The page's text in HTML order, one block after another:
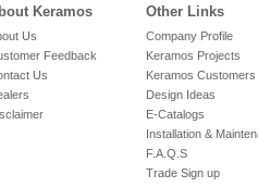
Keramos
Us
Feedback
Us
Other Links
Company Profile
Keramos Projects
Keramos Customers
Design Ideas
E-Catalogs
Installation &
F.A.Q.S
Trade Sign up